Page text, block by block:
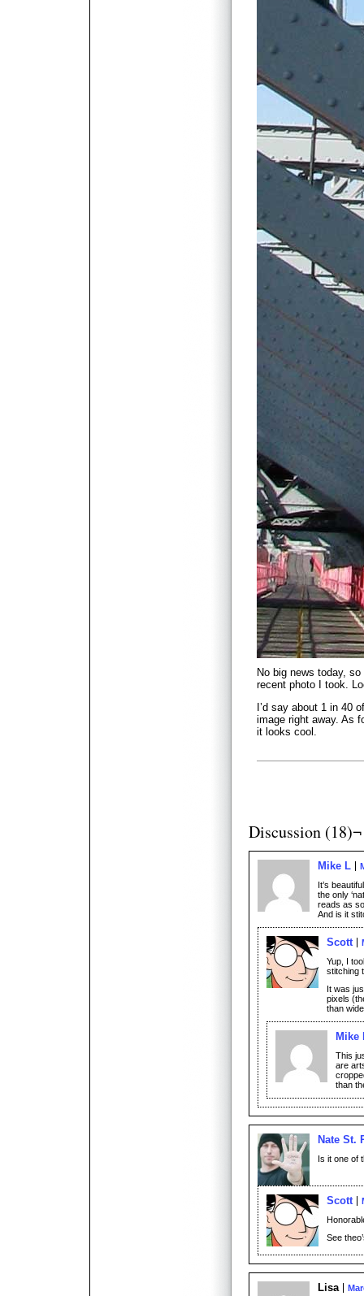
No big news today,
recent photo I took.
I’d say about 1 in 40
image right away. As
it looks cool.
Discussion (18)¬
Mike L
It’s
the only
reads as
And is it
Scott
Yup, I
stitching
It was
pixels
than
Mike
This
are
than
Nate St.
Is it one of
Scott
See
Lisa